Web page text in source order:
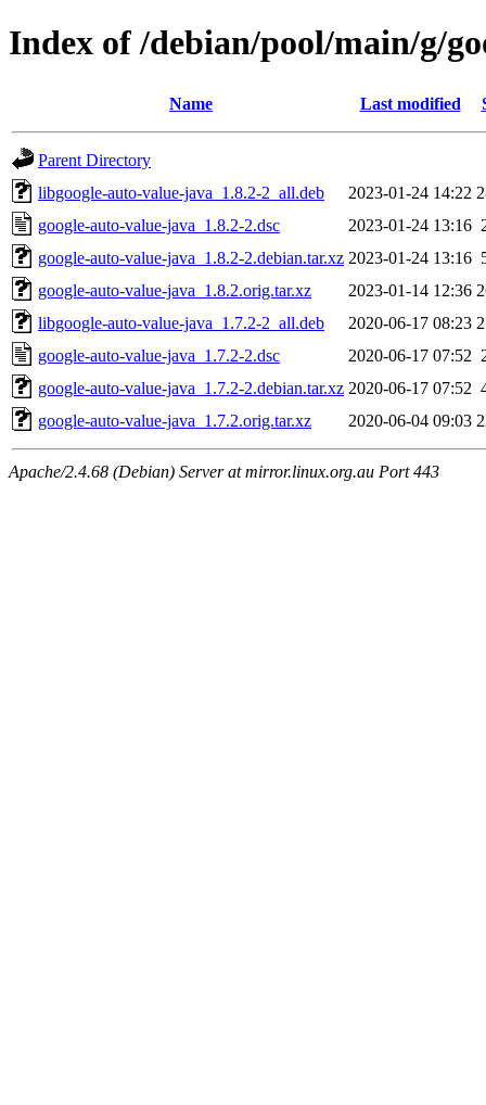
Index of /debian/pool/main/g/
Name Last modified
Parent Directory
libgoogle-auto-value-java_1.8.2-2_all.deb
2023-01-24 14:22
google-auto-value-java_1.8.2-2.dsc
2023-01-24 13:16
google-auto-value-java_1.8.2-2.debian.tar.xz 2023-01-24 13:16
google-auto-value-java_1.8.2.orig.tar.xz
2023-01-14 12:36
libgoogle-auto-value-java_1.7.2-2_all.deb
2020-06-17 08:23
google-auto-value-java_1.7.2-2.dsc
2020-06-17 07:52
google-auto-value-java_1.7.2-2.debian.tar.xz 2020-06-17 07:52
google-auto-value-java_1.7.2.orig.tar.xz
2020-06-04 09:03
Apache/2.4.68 (Debian) Server at mirror.linux.org.au Port 443